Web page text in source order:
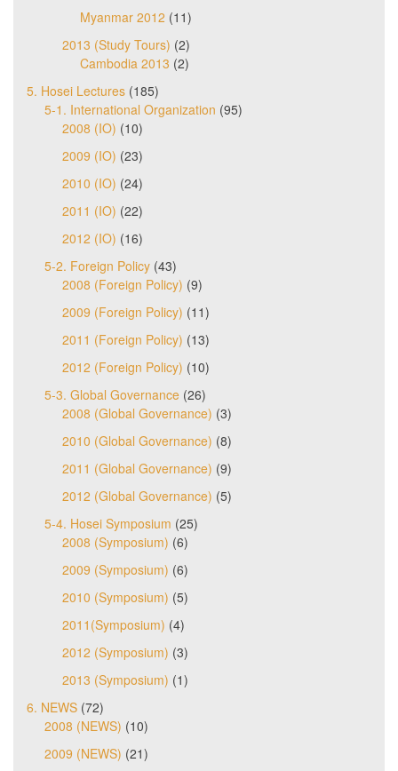
Myanmar 2012 (11)
2013 (Study Tours) (2)
Cambodia 2013 (2)
5. Hosei Lectures (185)
5-1. International Organization (95)
2008 (IO) (10)
2009 (IO) (23)
2010 (IO) (24)
2011 (IO) (22)
2012 (IO) (16)
5-2. Foreign Policy (43)
2008 (Foreign Policy) (9)
2009 (Foreign Policy) (11)
2011 (Foreign Policy) (13)
2012 (Foreign Policy) (10)
5-3. Global Governance (26)
2008 (Global Governance) (3)
2010 (Global Governance) (8)
2011 (Global Governance) (9)
2012 (Global Governance) (5)
5-4. Hosei Symposium (25)
2008 (Symposium) (6)
2009 (Symposium) (6)
2010 (Symposium) (5)
2011(Symposium) (4)
2012 (Symposium) (3)
2013 (Symposium) (1)
6. NEWS (72)
2008 (NEWS) (10)
2009 (NEWS) (21)